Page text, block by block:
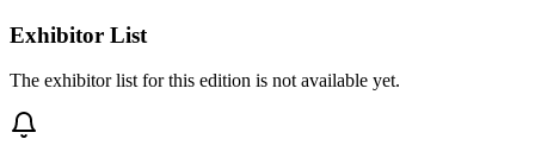
Exhibitor List
The exhibitor list for this edition is not available yet.